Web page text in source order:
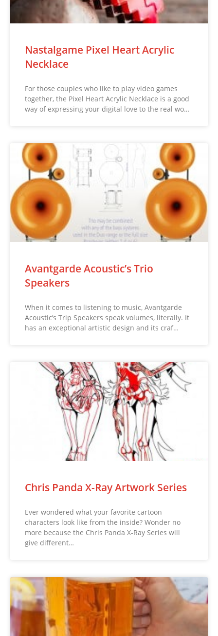
Nastalgame Pixel Heart Acrylic
Necklace
For those couples who like to play video games
together, the Pixel Heart Acrylic Necklace is a good
way of expressing your digital love to the real wo…
Avantgarde Acoustic’s Trio
Speakers
When it comes to listening to music, Avantgarde
Acoustic’s Trip Speakers speak volumes, literally. It
has an exceptional artistic design and its craf…
Chris Panda X-Ray Artwork Series
Ever wondered what your favorite cartoon
characters look like from the inside? Wonder no
more because the Chris Panda X-Ray Series will
give different…